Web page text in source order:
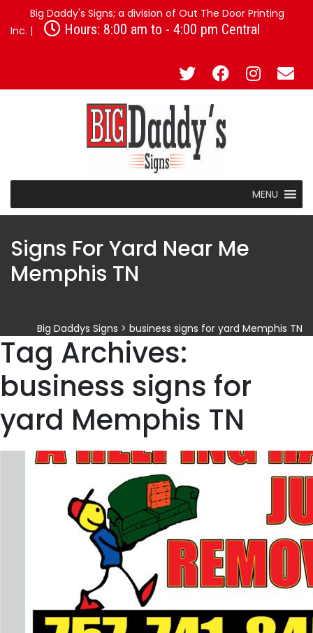
Big Daddy's Signs; a division of Out The Door Printing
Inc. |
Hours: 8:00 am to - 4:00 pm Central
MENU
Signs For Yard Near Me
Memphis TN
Big Daddys Signs > business signs for yard Memphis TN
Tag Archives:
business signs for
yard Memphis TN